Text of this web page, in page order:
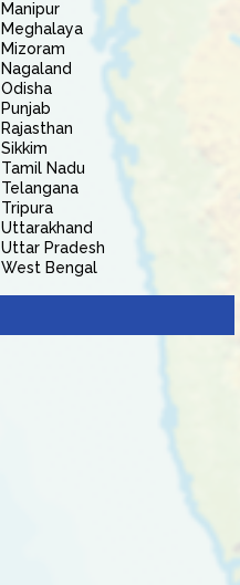
Manipur
Meghalaya
Mizoram
Nagaland
Odisha
Punjab
Rajasthan
Sikkim
Tamil Nadu
Telangana
Tripura
Uttarakhand
Uttar Pradesh
West Bengal